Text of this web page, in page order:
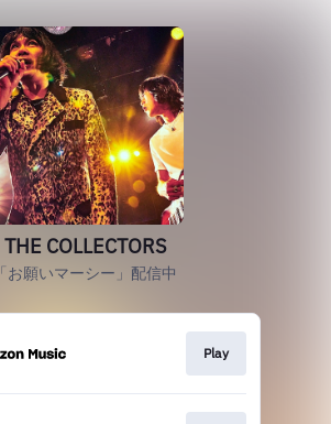
THE COLLECTORS
「お願いマーシー」配信中
Play